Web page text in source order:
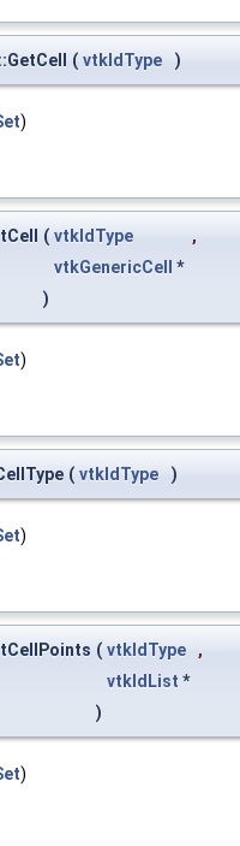
( vtkIdType )
)
( vtkIdType
,
vtkGenericCell
*
)
)
( vtkIdType )
)
( vtkIdType
,
vtkIdList *
)
)